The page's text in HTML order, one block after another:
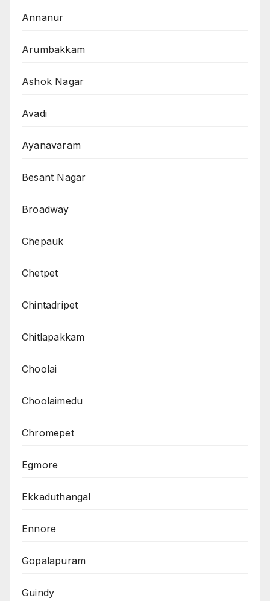
Annanur
Arumbakkam
Ashok Nagar
Avadi
Ayanavaram
Besant Nagar
Broadway
Chepauk
Chetpet
Chintadripet
Chitlapakkam
Choolai
Choolaimedu
Chromepet
Egmore
Ekkaduthangal
Ennore
Gopalapuram
Guindy